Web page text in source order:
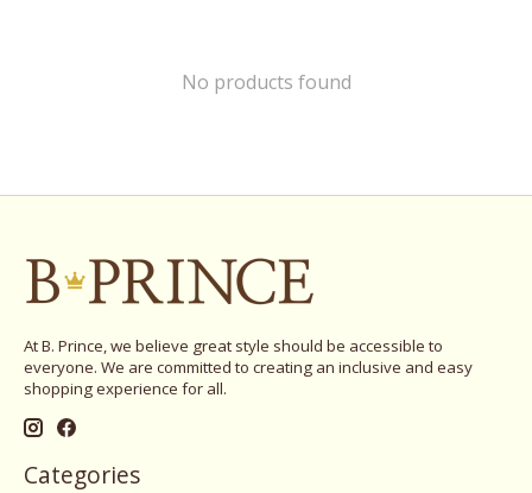
No products found
At B. Prince, we believe great style should be accessible to
everyone. We are committed to creating an inclusive and easy
shopping experience for all.
Categories